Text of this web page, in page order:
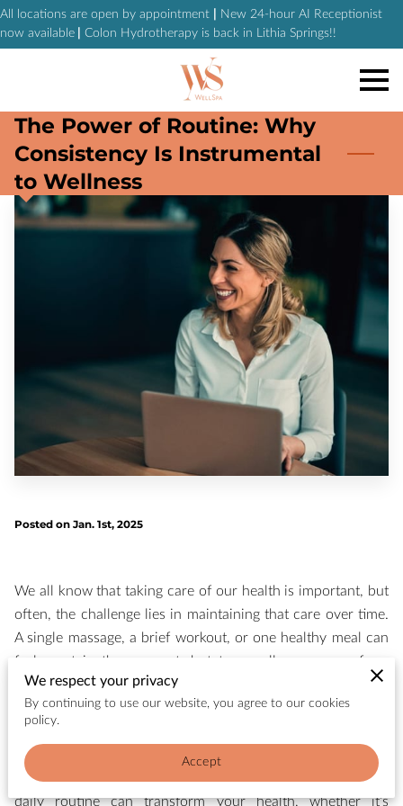
All locations are open by appointment
New 24-hour AI Receptionist
now available
Colon Hydrotherapy is back in Lithia Springs!!
The Power of Routine: Why
Consistency Is Instrumental
to Wellness
Posted on Jan. 1st, 2025
We all know that taking care of our health is important, but
often, the challenge lies in maintaining that care over time.
A single massage, a brief workout, or one healthy meal can
feel great in the moment, but true wellness comes from
building consistent habits that support long-term health. At
WellSpa, we believe that routine is the key to wellness—and
it’s not about being perfect every day, but about creating a
sustainable rhythm that nurtures your body, mind, and
spirit. In this post, we’ll explore how consistency in your
daily routine can transform your health, whether it’s
We respect your privacy
By continuing to use our website, you agree to our cookies
policy.
Accept